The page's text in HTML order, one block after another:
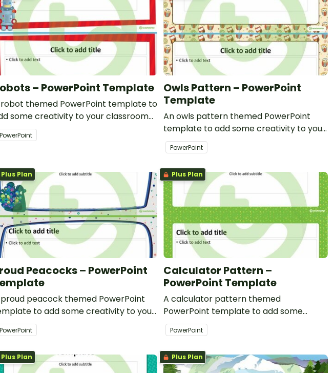
– PowerPoint Template
themed PowerPoint template to
some creativity to your classroom
professional PowerPoint
PowerPoint
Owls Pattern – PowerPoint
Template
An owls pattern themed PowerPoint
template to add some creativity to your
classroom and professional PowerPoint
presentations.
PowerPoint
Plus Plan
Peacocks – PowerPoint
peacock themed PowerPoint
to add some creativity to your
and professional PowerPoint
PowerPoint
Plus Plan
Calculator Pattern –
PowerPoint Template
A calculator pattern themed
PowerPoint template to add some
creativity to your classroom and
professional PowerPoint presentations.
PowerPoint
Plus Plan Plus Plan